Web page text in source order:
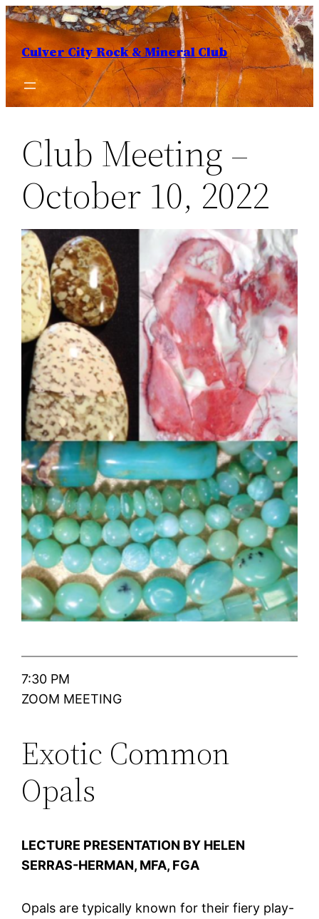
Skip
to
content
Culver City Rock & Mineral Club
Club Meeting –
October 10, 2022
7:30 PM
ZOOM MEETING
Exotic Common
Opals
LECTURE PRESENTATION BY HELEN
SERRAS-HERMAN, MFA, FGA
Opals are typically known for their fiery play-